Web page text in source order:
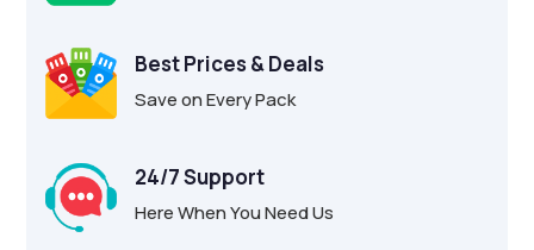
Best Prices & Deals
Save on Every Pack
24/7 Support
Here When You Need Us